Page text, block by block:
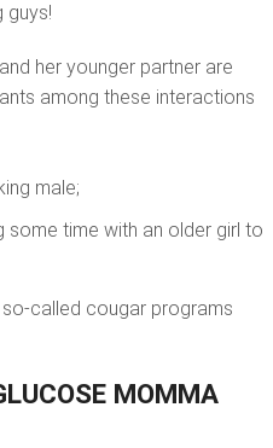
guys!
her younger partner are
among these interactions
male;
some time with an older girl to
called cougar programs
MOMMA